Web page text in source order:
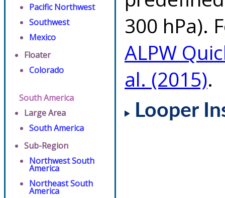
Pacific Northwest
Southwest
Mexico
Floater
Colorado
South America
Large Area
South America
Sub-Region
Northwest South
America
Northeast South
America
300 hPa).
ALPW
al. (2015).
Looper